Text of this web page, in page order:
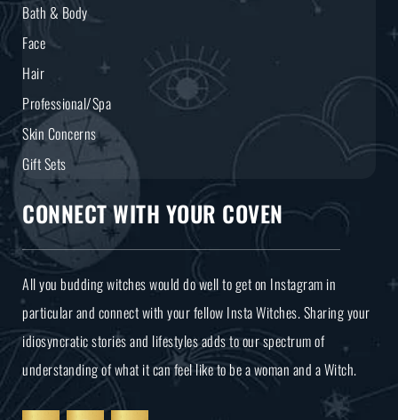
Bath & Body
Face
Hair
Professional/Spa
Skin Concerns
Gift Sets
CONNECT WITH YOUR COVEN
All you budding witches would do well to get on Instagram in
particular and connect with your fellow Insta Witches. Sharing your
idiosyncratic stories and lifestyles adds to our spectrum of
understanding of what it can feel like to be a woman and a Witch.